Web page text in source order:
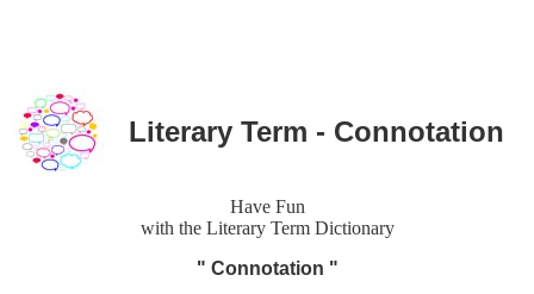
Literary Term - Connotation
Have Fun
with the Literary Term Dictionary
" Connotation "